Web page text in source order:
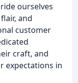
ourselves
and
customer
craft, and
expectations in